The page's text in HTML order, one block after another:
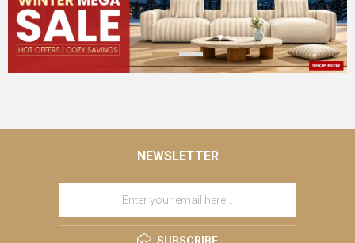
NEWSLETTER
SUBSCRIBE